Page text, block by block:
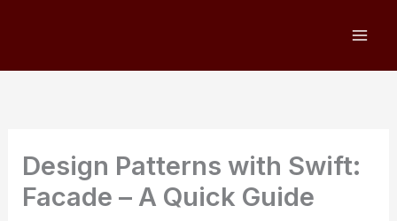
Design Patterns with Swift:
Facade – A Quick Guide